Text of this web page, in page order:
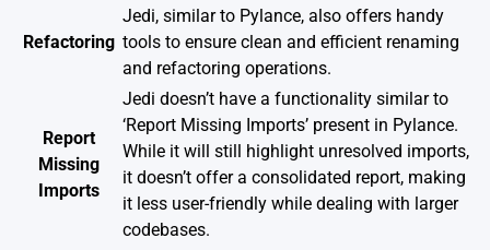
Refactoring
Jedi, similar to Pylance, also offers handy
tools to ensure clean and efficient renaming
and refactoring operations.
Report
Missing
Imports
Jedi doesn’t have a functionality similar to
‘Report Missing Imports’ present in Pylance.
While it will still highlight unresolved imports,
it doesn’t offer a consolidated report, making
it less user-friendly while dealing with larger
codebases.